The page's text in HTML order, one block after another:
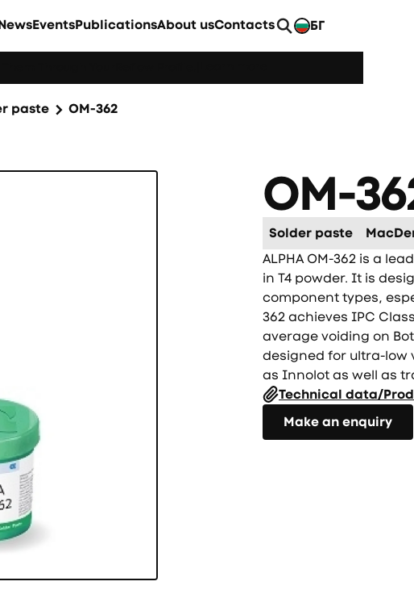
EventsPublicationsAbout usContacts
БГ
paste OM-362
OM-
Solder paste
ALPHA OM-362 is a
in T4 powder. It is
component types,
362 achieves IPC
average voiding on
designed for ultra-low
as Innolot as well as
Technical data/
Make an enquiry